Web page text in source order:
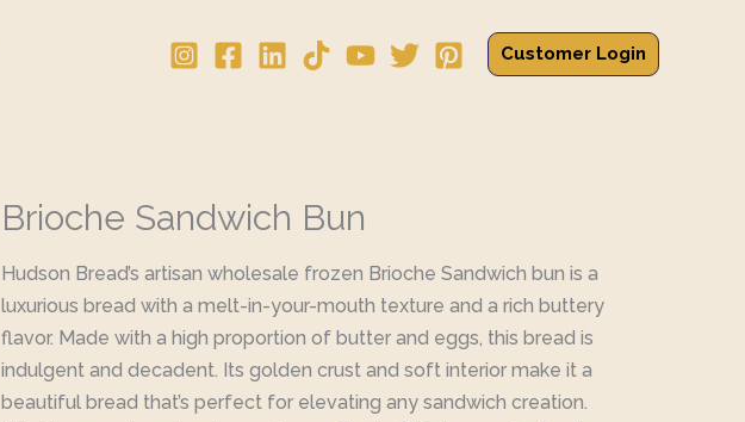
Customer Login
Brioche Sandwich Bun
Hudson Bread’s artisan wholesale frozen Brioche Sandwich bun is a
luxurious bread with a melt-in-your-mouth texture and a rich buttery
flavor. Made with a high proportion of butter and eggs, this bread is
indulgent and decadent. Its golden crust and soft interior make it a
beautiful bread that’s perfect for elevating any sandwich creation.